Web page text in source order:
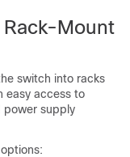
Mount
switch into racks
easy access to
power supply